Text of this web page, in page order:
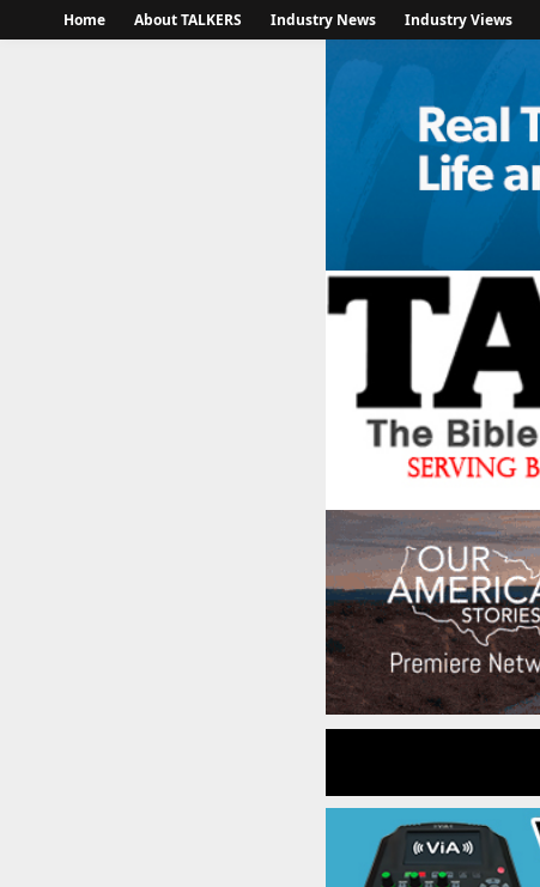
Home About TALKERS Industry News Industry Views